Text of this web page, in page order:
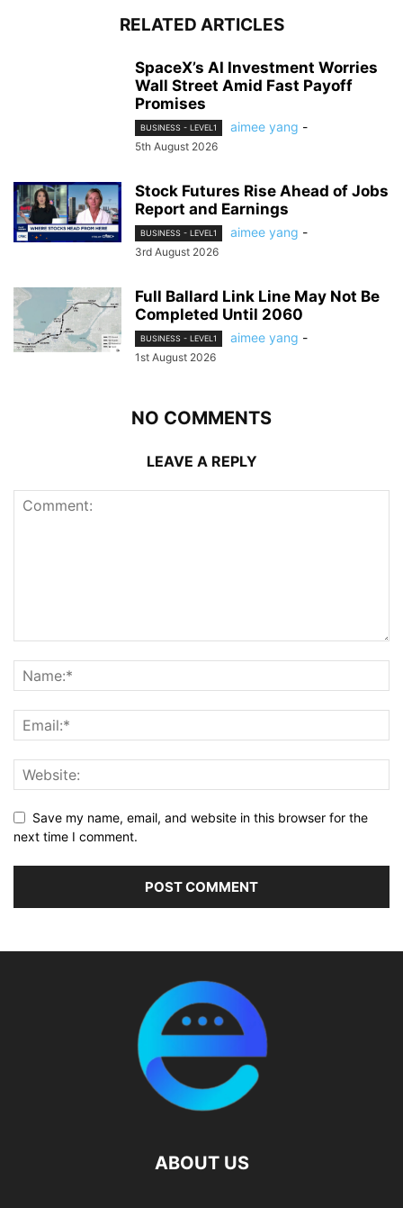
RELATED ARTICLES
SpaceX’s AI Investment Worries
Wall Street Amid Fast Payoff
Promises
BUSINESS - LEVEL1 aimee yang -
5th August 2026
Stock Futures Rise Ahead of Jobs
Report and Earnings
BUSINESS - LEVEL1 aimee yang -
3rd August 2026
Full Ballard Link Line May Not Be
Completed Until 2060
BUSINESS - LEVEL1 aimee yang -
1st August 2026
NO COMMENTS
LEAVE A REPLY
Save my name, email, and website in this browser for the
next time I comment.
ABOUT US